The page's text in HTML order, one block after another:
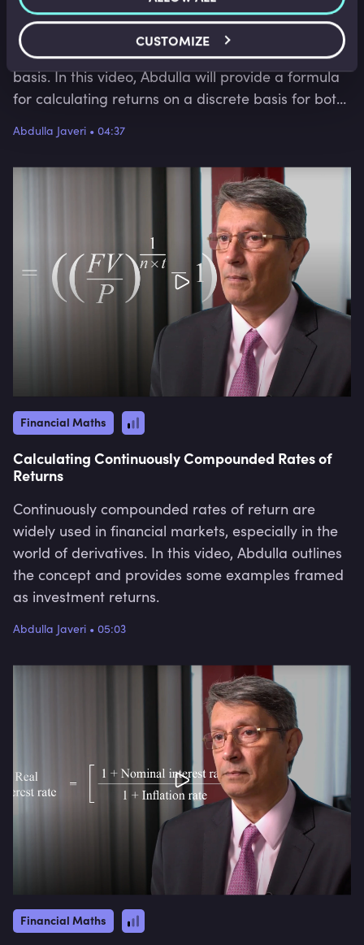
CUSTOMIZE
make a profit. Returns can be calculated for a
holding period or on an annualised basis, and on a
continuously compounded basis or a discrete
basis. In this video, Abdulla will provide a formula
for calculating returns on a discrete basis for both
return.
Abdulla Javeri • 04:37
Financial Maths
Calculating Continuously Compounded Rates of
Returns
Continuously compounded rates of return are
widely used in financial markets, especially in the
world of derivatives. In this video, Abdulla outlines
the concept and provides some examples framed
as investment returns.
Abdulla Javeri • 05:03
Financial Maths